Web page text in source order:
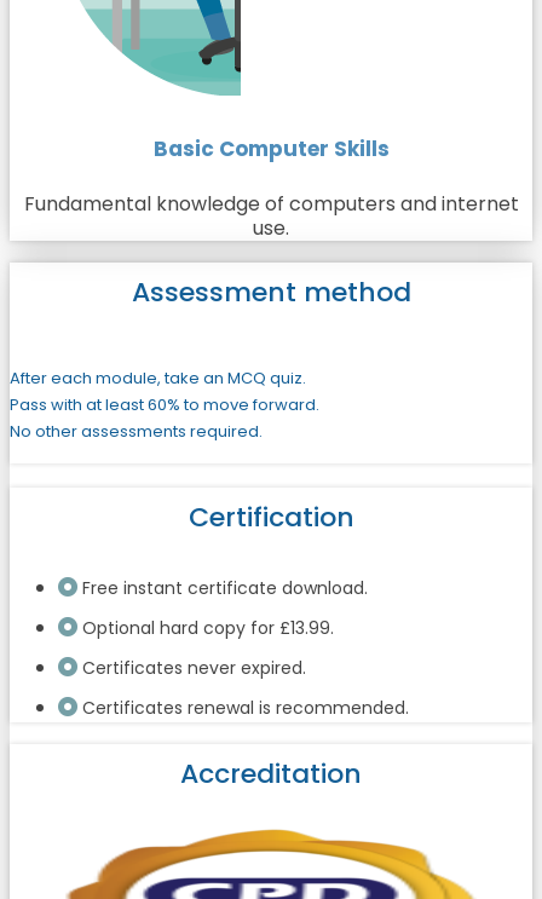
Basic Computer Skills
Fundamental knowledge of computers and internet
use.
Assessment method
After each module, take an MCQ quiz.
Pass with at least 60% to move forward.
No other assessments required.
Certification
Free instant certificate download.
Optional hard copy for £13.99.
Certificates never expired.
Certificates renewal is recommended.
Accreditation